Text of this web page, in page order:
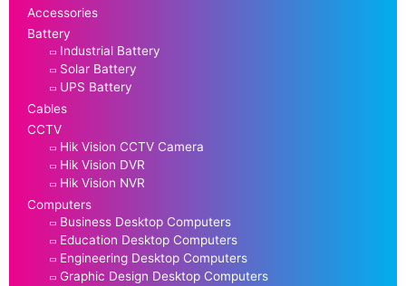
Accessories
Battery
Industrial Battery
Solar Battery
UPS Battery
Cables
CCTV
Hik Vision CCTV Camera
Hik Vision DVR
Hik Vision NVR
Computers
Business Desktop Computers
Education Desktop Computers
Engineering Desktop Computers
Graphic Design Desktop Computers